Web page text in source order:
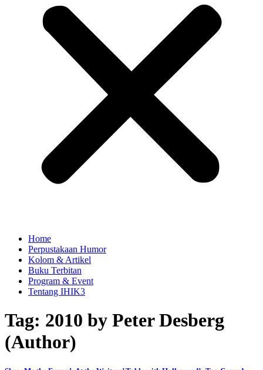
Home
Perpustakaan Humor
Kolom & Artikel
Buku Terbitan
Program & Event
Tentang IHIK3
Tag: 2010 by Peter Desberg
(Author)